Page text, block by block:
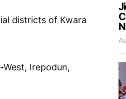
districts of Kwara
Irepodun,